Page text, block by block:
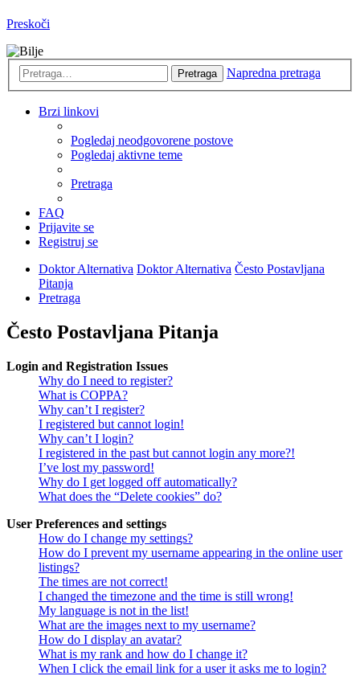
Preskoči
Pretraga Napredna pretraga
Brzi linkovi
Pogledaj neodgovorene postove
Pogledaj aktivne teme
Pretraga
FAQ
Prijavite se
Registruj se
Doktor Alternativa Doktor Alternativa Često Postavljana
Pitanja
Pretraga
Često Postavljana Pitanja
Login and Registration Issues
Why do I need to register?
What is COPPA?
Why can’t I register?
I registered but cannot login!
Why can’t I login?
I registered in the past but cannot login any more?!
I’ve lost my password!
Why do I get logged off automatically?
What does the “Delete cookies” do?
User Preferences and settings
How do I change my settings?
How do I prevent my username appearing in the online user
listings?
The times are not correct!
I changed the timezone and the time is still wrong!
My language is not in the list!
What are the images next to my username?
How do I display an avatar?
What is my rank and how do I change it?
When I click the email link for a user it asks me to login?